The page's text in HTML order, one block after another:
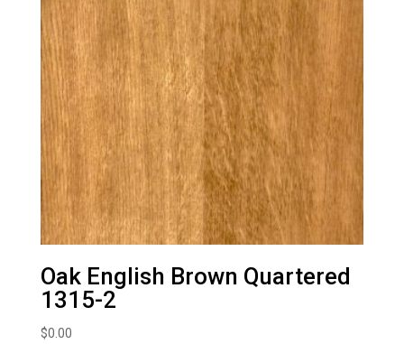
Oak English Brown Quartered
1315-2
$0.00